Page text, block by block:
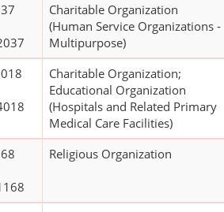
Charitable Organization
(Human Service Organizations -
Multipurpose)
Charitable Organization;
Educational Organization
(Hospitals and Related Primary
Medical Care Facilities)
Religious Organization